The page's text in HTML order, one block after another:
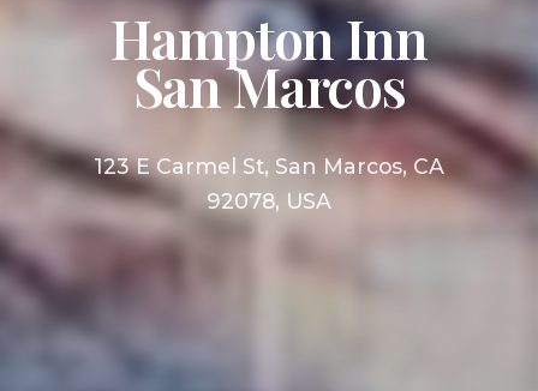
Hampton Inn
San Marcos
123 E Carmel St, San Marcos, CA
92078, USA